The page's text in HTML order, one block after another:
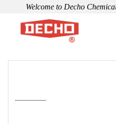
Welcome to Decho